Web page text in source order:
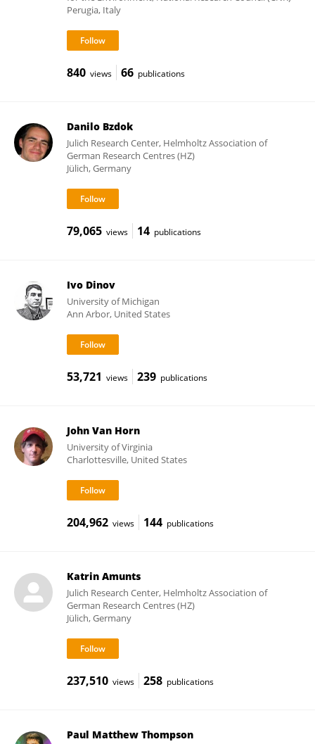
Perugia, Italy
840 views 66 publications
Danilo Bzdok
Julich Research Center, Helmholtz Association of
German Research Centres (HZ)
Jülich, Germany
79,065 views 14 publications
Ivo Dinov
University of Michigan
Ann Arbor, United States
53,721 views 239 publications
John Van Horn
University of Virginia
Charlottesville, United States
204,962 views 144 publications
Katrin Amunts
Julich Research Center, Helmholtz Association of
German Research Centres (HZ)
Jülich, Germany
237,510 views 258 publications
Paul Matthew Thompson